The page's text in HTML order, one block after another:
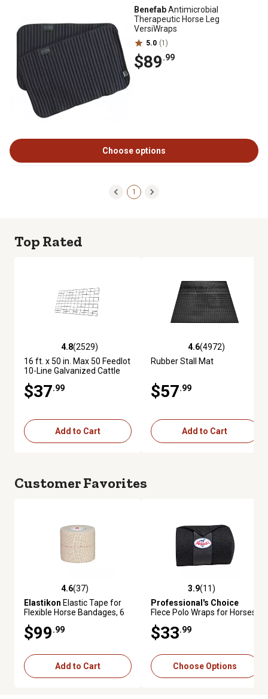
BenefabAntimicrobial
Therapeutic Horse Leg
VersiWraps
5.0 (1)
$89.99
Choose options
1
Top Rated
4.8 out of 5 stars with 2529 reviews
4.8(2529)
16 ft. x 50 in. Max 50 Feedlot
10-Line Galvanized Cattle
$37.99
Add to Cart
4.6 out of 5 stars with 4972
4.6(4972)
Rubber Stall Mat
$57.99
Add to Cart
Customer Favorites
4.6 out of 5 stars with 37 reviews
4.6(37)
Elastikon Elastic Tape for
Flexible Horse Bandages, 6
$99.99
Add to Cart
3.9 out of 5 stars with 11
3.9(11)
Professional's Choice
Flece Polo Wraps for Horses,
$33.99
Choose Options